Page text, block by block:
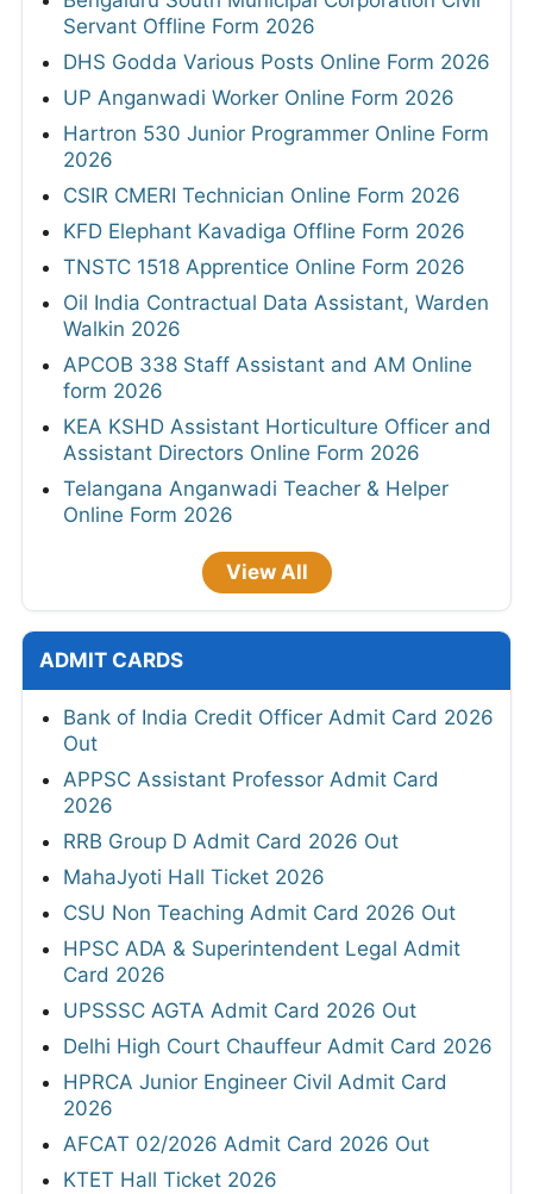
Servant Offline Form 2026
DHS Godda Various Posts Online Form 2026
UP Anganwadi Worker Online Form 2026
Hartron 530 Junior Programmer Online Form
2026
CSIR CMERI Technician Online Form 2026
KFD Elephant Kavadiga Offline Form 2026
TNSTC 1518 Apprentice Online Form 2026
Oil India Contractual Data Assistant, Warden
Walkin 2026
APCOB 338 Staff Assistant and AM Online
form 2026
KEA KSHD Assistant Horticulture Officer and
Assistant Directors Online Form 2026
Telangana Anganwadi Teacher & Helper
Online Form 2026
View All
ADMIT CARDS
Bank of India Credit Officer Admit Card 2026
Out
APPSC Assistant Professor Admit Card
2026
RRB Group D Admit Card 2026 Out
MahaJyoti Hall Ticket 2026
CSU Non Teaching Admit Card 2026 Out
HPSC ADA & Superintendent Legal Admit
Card 2026
UPSSSC AGTA Admit Card 2026 Out
Delhi High Court Chauffeur Admit Card 2026
HPRCA Junior Engineer Civil Admit Card
2026
AFCAT 02/2026 Admit Card 2026 Out
KTET Hall Ticket 2026